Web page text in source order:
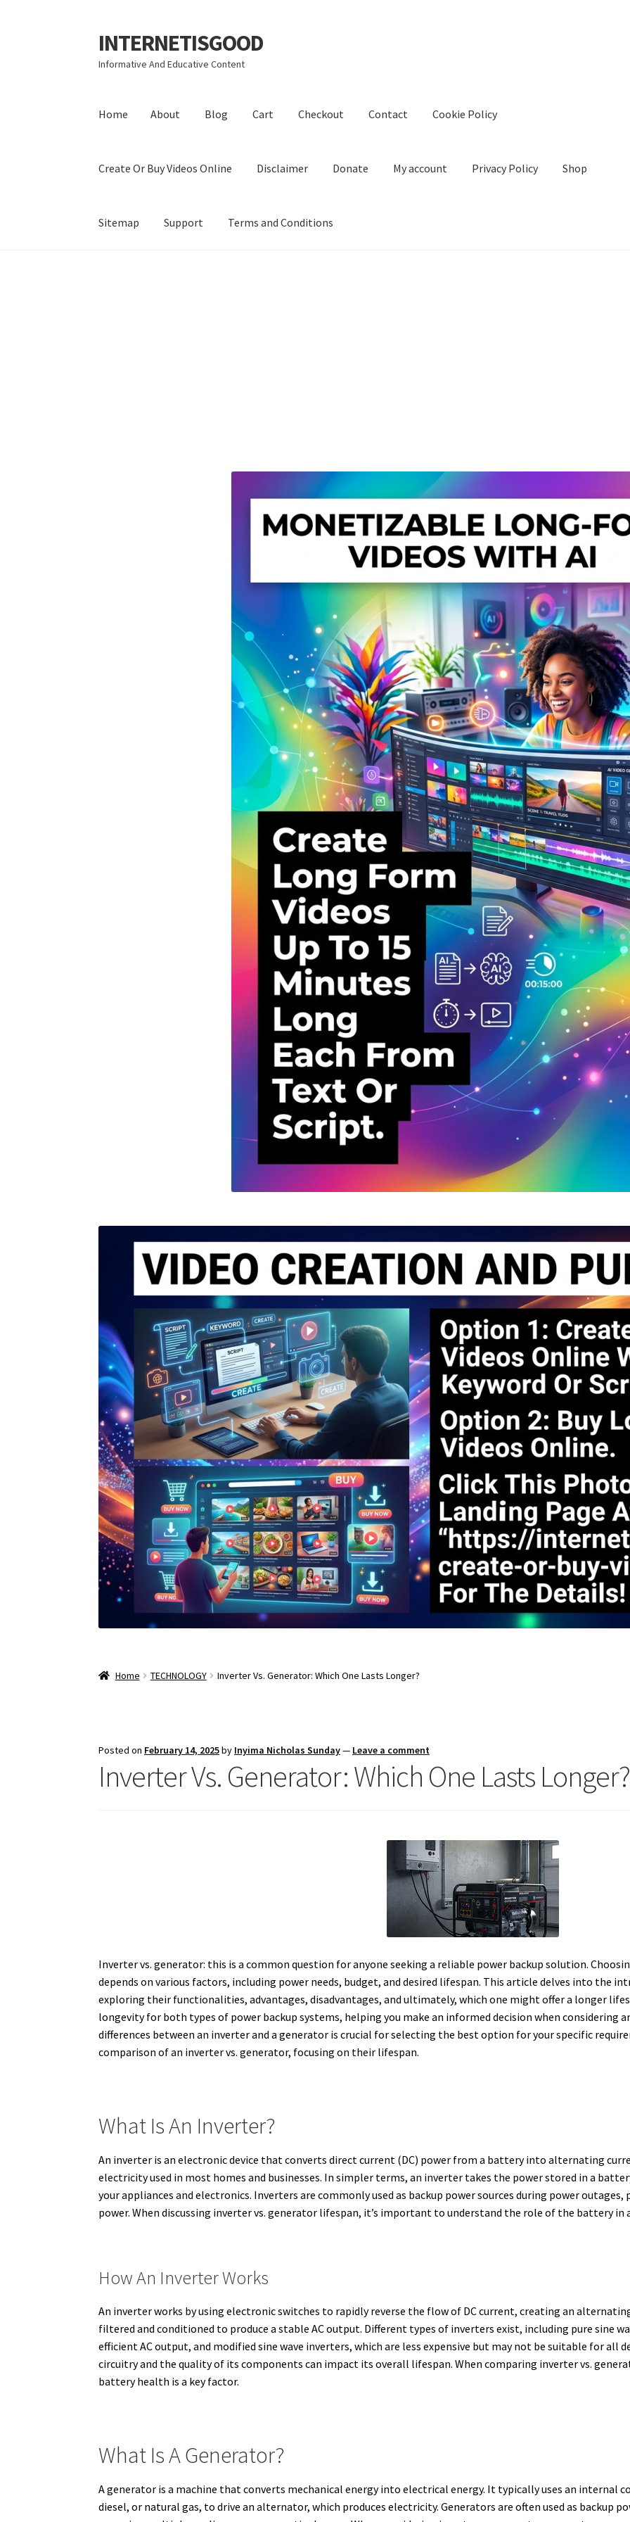
Skip
to
navigation
Skip
to
content
INTERNETISGOOD
Informative And Educative Content
Home About Blog Cart Checkout Contact Cookie Policy
Create Or Buy Videos Online Disclaimer Donate My account Privacy Policy Shop
Sitemap Support Terms and Conditions
Home TECHNOLOGY Inverter Vs. Generator: Which One Lasts Longer?
Posted on February 14, 2025by Inyima Nicholas Sunday— Leave a comment
Inverter Vs. Generator: Which One Lasts Longer?
Inverter vs. generator: this is a common question for anyone seeking a reliable power backup solution.
depends on various factors, including power needs, budget, and desired lifespan. This article delves into the
exploring their functionalities, advantages, disadvantages, and ultimately, which one might offer a longer
longevity for both types of power backup systems, helping you make an informed decision when considering
differences between an inverter and a generator is crucial for selecting the best option for your specific
comparison of an inverter vs. generator, focusing on their lifespan.
What Is An Inverter?
An inverter is an electronic device that converts direct current (DC) power from a battery into alternating
electricity used in most homes and businesses. In simpler terms, an inverter takes the power stored in a
your appliances and electronics. Inverters are commonly used as backup power sources during power
power. When discussing inverter vs. generator lifespan, it’s important to understand the role of the battery
How An Inverter Works
An inverter works by using electronic switches to rapidly reverse the flow of DC current, creating an
filtered and conditioned to produce a stable AC output. Different types of inverters exist, including pure sine
efficient AC output, and modified sine wave inverters, which are less expensive but may not be suitable for all
circuitry and the quality of its components can impact its overall lifespan. When comparing inverter vs.
battery health is a key factor.
What Is A Generator?
A generator is a machine that converts mechanical energy into electrical energy. It typically uses an internal
diesel, or natural gas, to drive an alternator, which produces electricity. Generators are often used as backup